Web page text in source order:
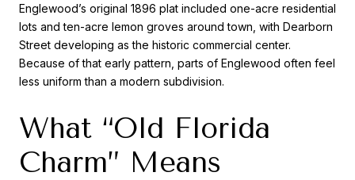
Englewood’s original 1896 plat included one-acre residential
lots and ten-acre lemon groves around town, with Dearborn
Street developing as the historic commercial center.
Because of that early pattern, parts of Englewood often feel
less uniform than a modern subdivision.
What “Old Florida
Charm” Means